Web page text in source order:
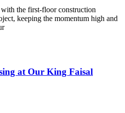
the first-floor construction
keeping the momentum high and
at Our King Faisal